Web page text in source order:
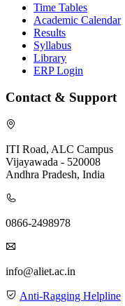
Time Tables
Academic Calendar
Results
Syllabus
Library
ERP Login
Contact & Support
ITI Road, ALC Campus
Vijayawada - 520008
Andhra Pradesh, India
0866-2498978
info@aliet.ac.in
Anti-Ragging Helpline